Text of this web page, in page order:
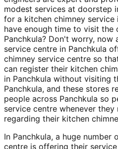
modest services at doorstep
for a kitchen chimney service
have enough time to visit the
Panchkula? Don't worry, now
service centre in Panchkula
chimney service centre so
can register their kitchen
in Panchkula without visiting
Panchkula, and these stores
people across Panchkula so
service centre whenever they
regarding their kitchen
In Panchkula, a huge
centre is offering their